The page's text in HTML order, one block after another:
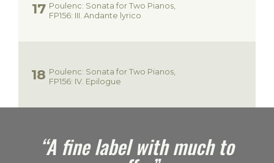
Poulenc: Sonata for Two Pianos,
FP156: III. Andante lyrico
Poulenc: Sonata for Two Pianos,
FP156: IV. Epilogue
“A fine label with much to